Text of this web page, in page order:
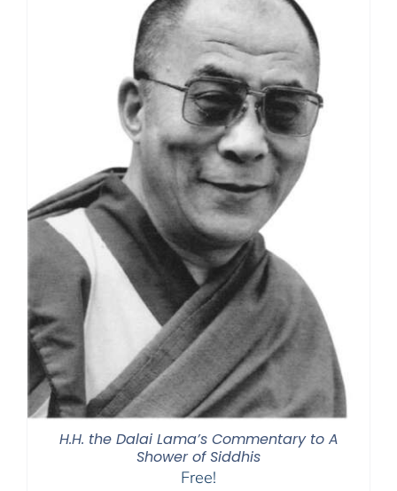
H.H. the Dalai Lama’s Commentary to A
Shower of Siddhis
Free!